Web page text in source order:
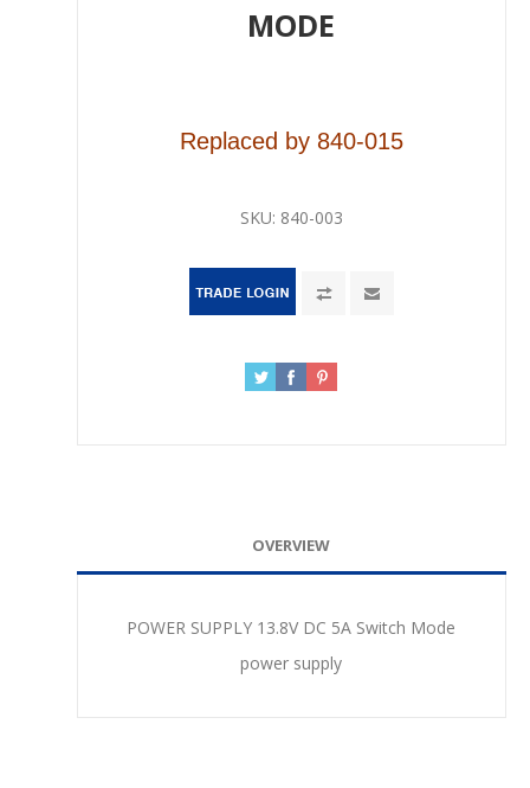
MODE
Replaced by 840-015
SKU: 840-003
OVERVIEW
POWER SUPPLY 13.8V DC 5A Switch Mode
power supply